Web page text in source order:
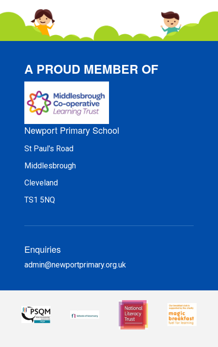
A PROUD MEMBER OF
Newport Primary School
St Paul's Road
Middlesbrough
Cleveland
TS1 5NQ
Enquiries
admin@newportprimary.org.uk